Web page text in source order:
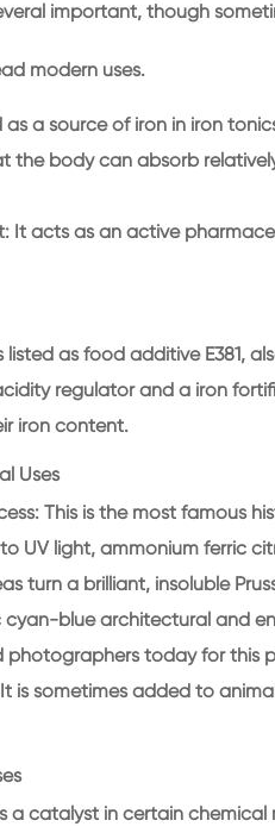
important, though
modern uses.
as a source of iron in iron
the body can absorb
It acts as an active
listed as food additive E381,
regulator and a iron
iron content.
Uses
This is the most famous
UV light, ammonium ferric
turn a brilliant, insoluble
blue architectural and
photographers today for this
is sometimes added to
a catalyst in certain chemical